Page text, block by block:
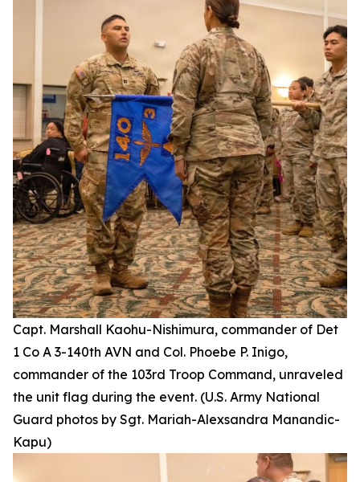
Capt. Marshall Kaohu-Nishimura, commander of Det
1 Co A 3-140th AVN and Col. Phoebe P. Inigo,
commander of the 103rd Troop Command, unraveled
the unit flag during the event. (U.S. Army National
Guard photos by Sgt. Mariah-Alexsandra Manandic-
Kapu)